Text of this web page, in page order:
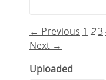
← Previous 1 23
Next →
Uploaded